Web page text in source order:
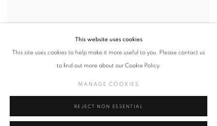
This website uses cookies
This site uses cookies to help make it more useful to you. Please contact us
to find out more about our Cookie Policy.
MANAGE COOKIES
REJECT NON ESSENTIAL